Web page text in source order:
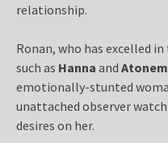
relationship.
Ronan, who has excelled
such as Hanna and
emotionally-stunted
unattached observer
desires on her.